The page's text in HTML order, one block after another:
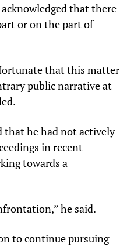
that there
or on the part of
that this matter
public narrative at
that he had not actively
in recent
towards a
he said.
to continue pursuing